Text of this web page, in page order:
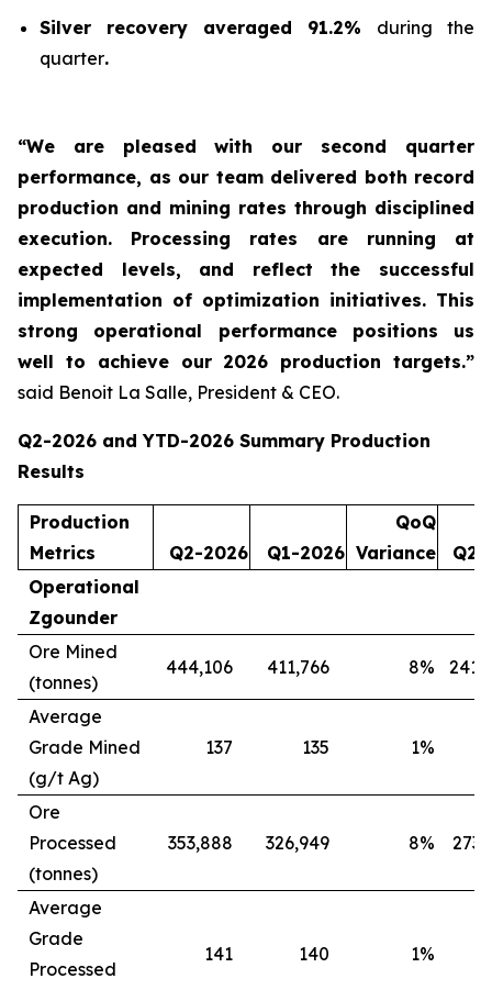
Silver recovery averaged 91.2% during the
quarter.
“We are pleased with our second quarter
performance, as our team delivered both record
production and mining rates through disciplined
execution. Processing rates are running at
expected levels, and reflect the successful
implementation of optimization initiatives. This
strong operational performance positions us
well to achieve our 2026 production targets.”
said Benoit La Salle, President & CEO.
Q2-2026 and YTD-2026 Summary Production
Results
Production
Metrics
Q2-2026 Q1-2026
QoQ
Variance
Q2-
Operational
Zgounder
Ore Mined
(tonnes)
444,106 411,766 8%
Average
Grade Mined
(g/t Ag)
137 135 1%
Ore
Processed
(tonnes)
353,888 326,949 8%
Average
Grade
Processed
141 140 1%